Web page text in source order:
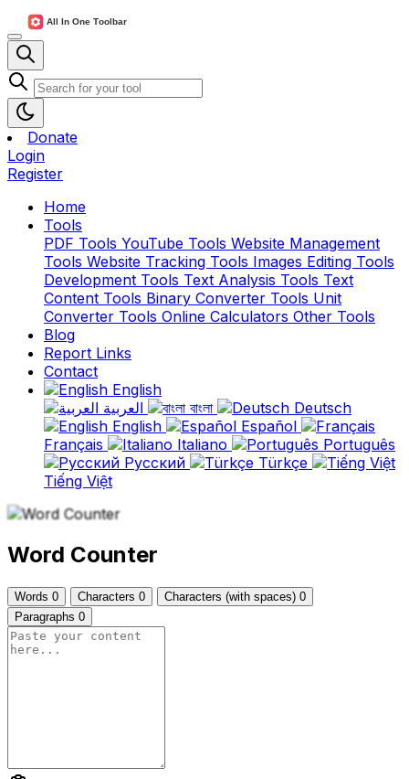
Donate
Login
Register
Home
Tools
PDF Tools YouTube Tools Website Management
Tools Website Tracking Tools Images Editing Tools
Development Tools Text Analysis Tools Text
Content Tools Binary Converter Tools Unit
Converter Tools Online Calculators Other Tools
Blog
Report Links
Contact
English
বাংলা
Deutsch
English
Español
Français
Italiano
Português
Русский
Türkçe
Tiếng Việt
Word Counter
Words 0 Characters 0 Characters (with spaces) 0
Paragraphs 0